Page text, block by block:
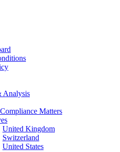
Analysis
Matters
United Kingdom
Switzerland
United States